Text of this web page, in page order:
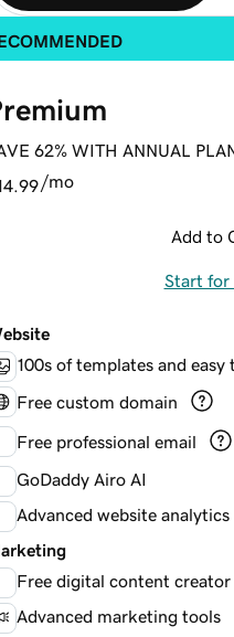
62% WITH ANNUAL
/mo
Add to
Start for
100s of templates and
Free custom domain
Free professional email
GoDaddy Airo AI
Advanced website analytics
Free digital content creator
Advanced marketing tools